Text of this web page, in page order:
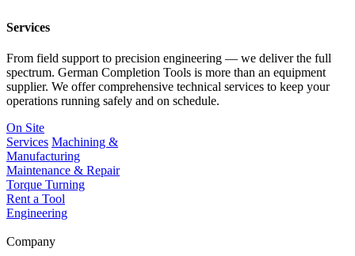
Services
From field support to precision engineering — we deliver the full
spectrum. German Completion Tools is more than an equipment
supplier. We offer comprehensive technical services to keep your
operations running safely and on schedule.
On Site
Services Machining &
Manufacturing
Maintenance & Repair
Torque Turning
Rent a Tool
Engineering
Company